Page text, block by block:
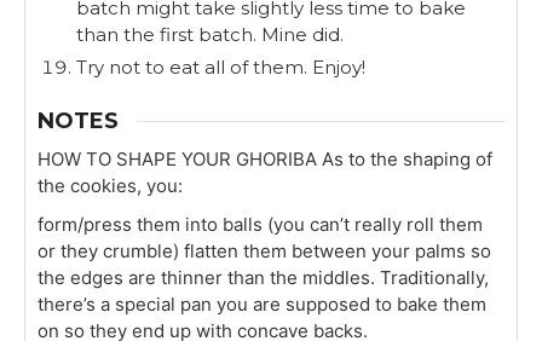
batch might take slightly less time to bake
than the first batch. Mine did.
Try not to eat all of them. Enjoy!
NOTES
HOW TO SHAPE YOUR GHORIBA As to the shaping of
the cookies, you:
form/press them into balls (you can’t really roll them
or they crumble) flatten them between your palms so
the edges are thinner than the middles. Traditionally,
there’s a special pan you are supposed to bake them
on so they end up with concave backs.